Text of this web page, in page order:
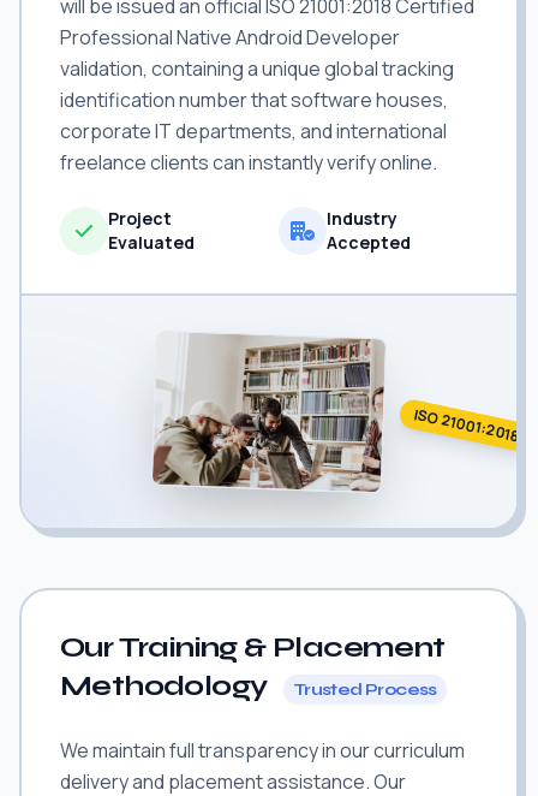
will be issued an official ISO 21001:2018 Certified
Professional Native Android Developer
validation, containing a unique global tracking
identification number that software houses,
corporate IT departments, and international
freelance clients can instantly verify online.
Project
Evaluated
Industry
Accepted
ISO 21001:2018
Our Training & Placement
Methodology
Trusted Process
We maintain full transparency in our curriculum
delivery and placement assistance. Our